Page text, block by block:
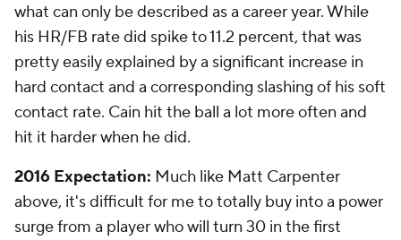
what can only be described as a career year. While
his HR/FB rate did spike to 11.2 percent, that was
pretty easily explained by a significant increase in
hard contact and a corresponding slashing of his soft
contact rate. Cain hit the ball a lot more often and
hit it harder when he did.
2016 Expectation: Much like Matt Carpenter
above, it's difficult for me to totally buy into a power
surge from a player who will turn 30 in the first